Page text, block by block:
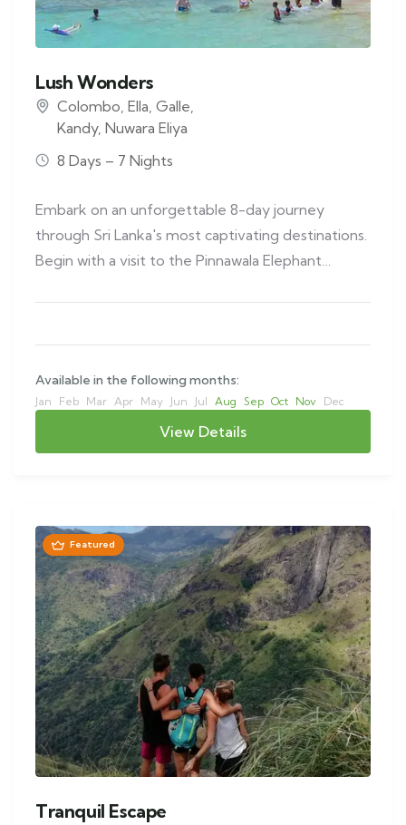
Lush Wonders
Colombo Ella Galle
Kandy, Nuwara Eliya
8 Days – 7 Nights
Embark on an unforgettable 8-day journey
through Sri Lanka's most captivating destinations.
Begin with a visit to the Pinnawala Elephant…
Available in the following months:
Jan Feb Mar Apr May Jun Jul Aug Sep Oct Nov Dec
View Details
Featured
Tranquil Escape